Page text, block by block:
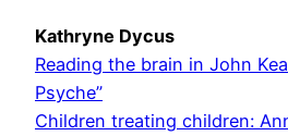
Kathryne Dycus
Reading the brain in John
Psyche”
Children treating children: